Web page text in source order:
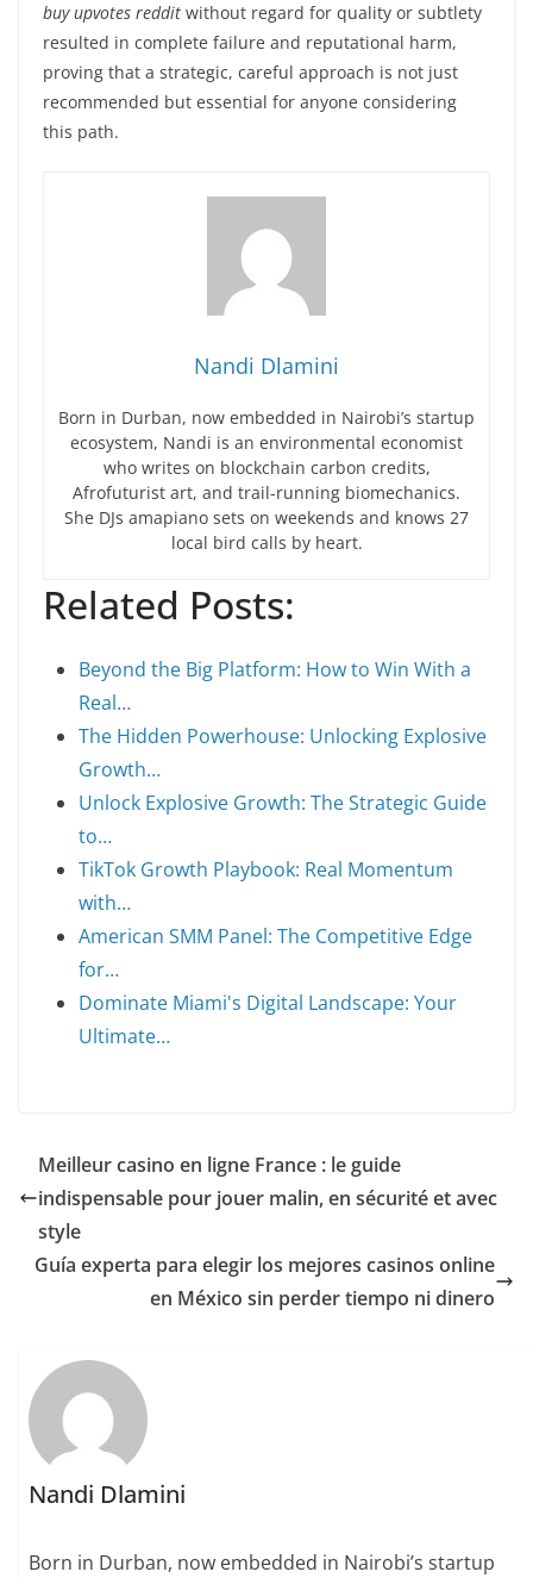
buy upvotes reddit without regard for quality or subtlety
resulted in complete failure and reputational harm,
proving that a strategic, careful approach is not just
recommended but essential for anyone considering
this path.
Nandi Dlamini
Born in Durban, now embedded in Nairobi’s startup
ecosystem, Nandi is an environmental economist
who writes on blockchain carbon credits,
Afrofuturist art, and trail-running biomechanics.
She DJs amapiano sets on weekends and knows 27
local bird calls by heart.
Related Posts:
Beyond the Big Platform: How to Win With a
Real…
The Hidden Powerhouse: Unlocking Explosive
Growth…
Unlock Explosive Growth: The Strategic Guide
to…
TikTok Growth Playbook: Real Momentum
with…
American SMM Panel: The Competitive Edge
for…
Dominate Miami's Digital Landscape: Your
Ultimate…
Meilleur casino en ligne France : le guide
indispensable pour jouer malin, en sécurité et avec
style
Guía experta para elegir los mejores casinos online
en México sin perder tiempo ni dinero
Nandi Dlamini
Born in Durban, now embedded in Nairobi’s startup